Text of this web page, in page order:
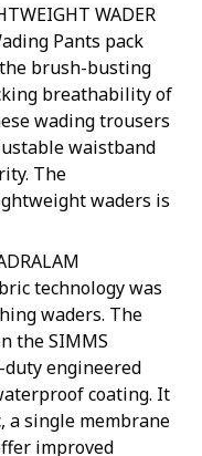
WADER
Pants pack
brush-busting
breathability of
wading trousers
waistband
The
waders is
technology was
waders. The
the SIMMS
duty engineered
coating. It
a single membrane
improved